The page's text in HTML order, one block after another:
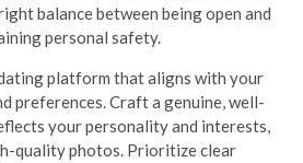
balance between being open and
personal safety.
platform that aligns with your
preferences. Craft a genuine, well-
your personality and interests,
quality photos. Prioritize clear